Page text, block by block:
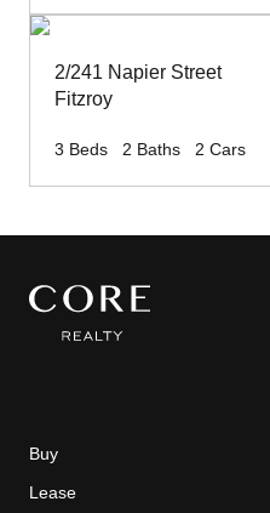
2/241 Napier Street
Fitzroy
3 Beds 2 Baths 2 Cars
Buy
Lease